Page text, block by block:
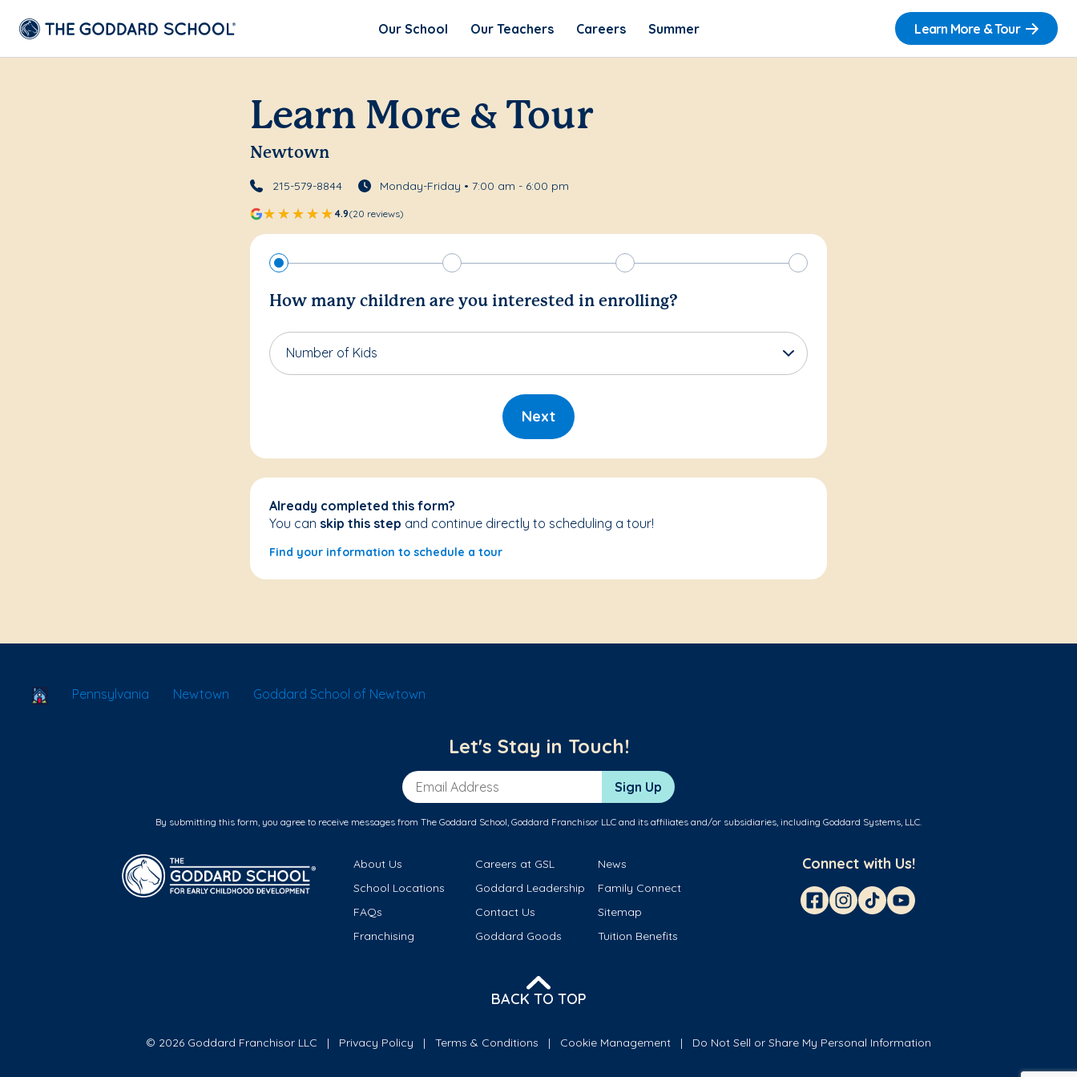
Our School Our Teachers Careers Summer Learn More & Tour
Learn More & Tour
Newtown
215-579-8844 Monday-Friday • 7:00 am - 6:00 pm
4.9(20 reviews)
How many children are you interested in enrolling?
Number of Kids
Next
Already completed this form?
You can skip this step and continue directly to scheduling a tour!
Find your information to schedule a tour
School Locator
Pennsylvania Newtown Goddard School of Newtown
Let's Stay in Touch!
Email Address Sign Up
By submitting this form, you agree to receive messages from The Goddard School, Goddard Franchisor LLC and its affiliates and/or subsidiaries, including Goddard Systems, LLC.
About Us Careers at GSL
News
School Locations
Goddard Leadership
Family Connect
FAQs
Contact Us
Sitemap
Franchising
Goddard Goods Tuition Benefits
Connect with Us!
BACK TO TOP
© 2026 Goddard Franchisor LLC Privacy Policy Terms & Conditions Cookie Management Do Not Sell or Share My Personal Information